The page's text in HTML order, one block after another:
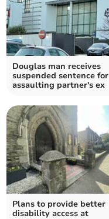
Douglas man receives
suspended sentence for
assaulting partner's ex
Plans to provide better
disability access at